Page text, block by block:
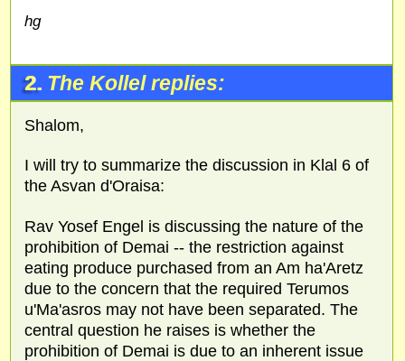
hg
2. The Kollel replies:
Shalom,
I will try to summarize the discussion in Klal 6 of
the Asvan d'Oraisa:
Rav Yosef Engel is discussing the nature of the
prohibition of Demai -- the restriction against
eating produce purchased from an Am ha'Aretz
due to the concern that the required Terumos
u'Ma'asros may not have been separated. The
central question he raises is whether the
prohibition of Demai is due to an inherent issue